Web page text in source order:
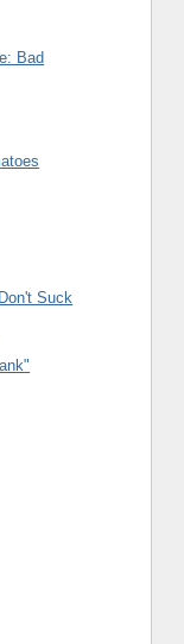
Bad
Suck